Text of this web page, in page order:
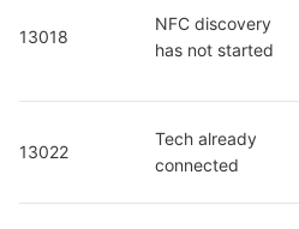
13018
NFC discovery
has not started
13022
Tech already
connected